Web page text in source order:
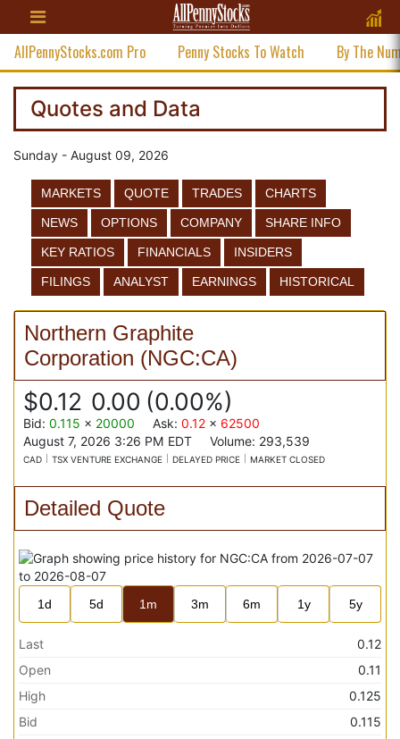
AllPennyStocks.com Pro Penny Stocks To Watch By The
Quotes and Data
Sunday - August 09, 2026
MARKETS QUOTE TRADES CHARTS
NEWS OPTIONS COMPANY SHARE INFO
KEY RATIOS FINANCIALS INSIDERS
FILINGS ANALYST EARNINGS HISTORICAL
Northern Graphite
Corporation (NGC:CA)
$0.12 0.00 (0.00%)
Bid: 0.115 x 20000 Ask: 0.12 x 62500
August 7, 2026 3:26 PM EDT Volume: 293,539
CAD TSX VENTURE EXCHANGE DELAYED PRICE MARKET CLOSED
Detailed Quote
1d 5d 1m 3m 6m 1y 5y
Last
0.12
Open
0.11
High
0.125
Bid
0.115